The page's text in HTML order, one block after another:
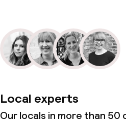
Local experts
Our locals in more than 50